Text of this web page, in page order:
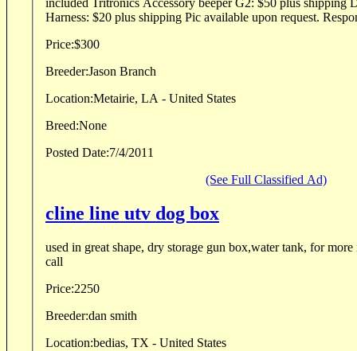
included Tritronics Accessory beeper G2: $50 plus shipping Delux Padded Roading
Harness: $20 plus shipping
Price:$300
Breeder:Jason Branch
Location:Metairie, LA - United States
Breed:None
Posted Date:7/4/2011
(See Full Classified Ad)
cline line utv dog box
used in great shape, dry storage gun box,water tank, for
call
Price:2250
Breeder:dan smith
Location:bedias, TX - United States